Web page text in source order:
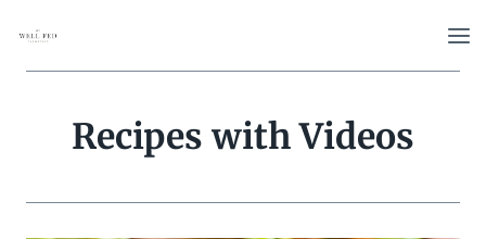
content
Recipes with Videos